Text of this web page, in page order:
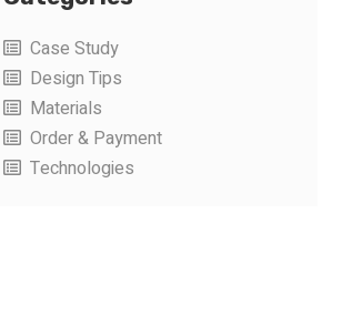
Case Study
Design Tips
Materials
Order & Payment
Technologies